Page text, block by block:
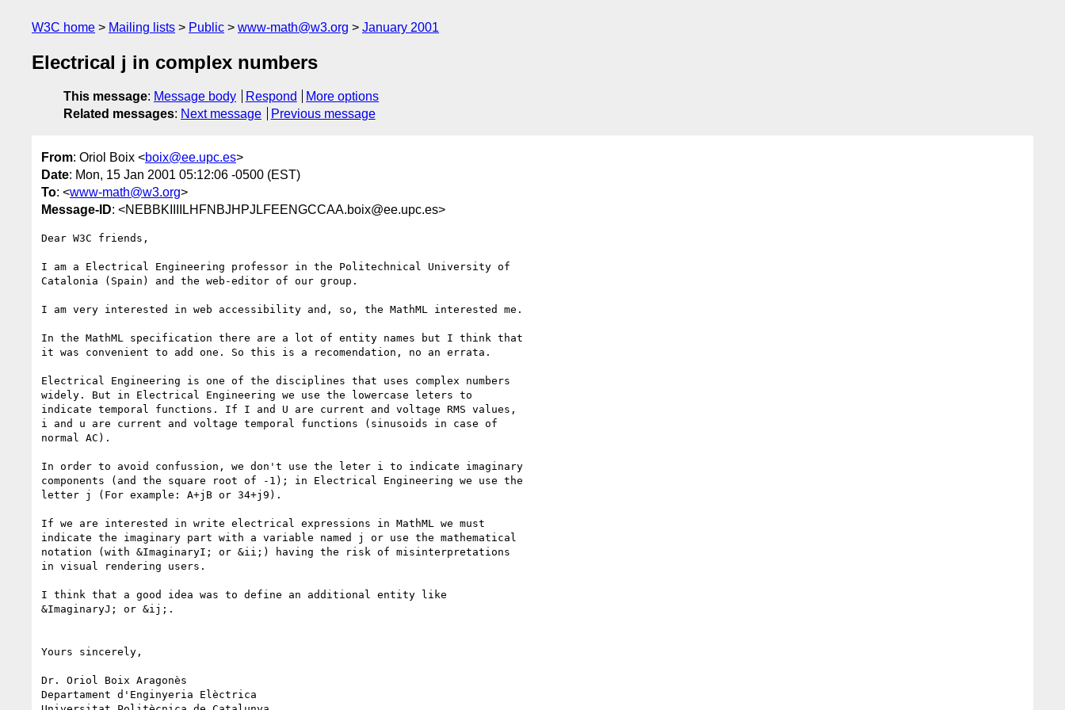
W3C home Mailing lists Public www-math@w3.org January 2001
Electrical j in complex numbers
This message: Message body Respond
More options
Related messages: Next message Previous message
From: Oriol Boix <boix@ee.upc.es>
Date: Mon, 15 Jan 2001 05:12:06 -0500 (EST)
To: <www-math@w3.org>
Message-ID: <NEBBKIIIILHFNBJHPJLFEENGCCAA.boix@ee.upc.es>
Dear W3C friends,
I am a Electrical Engineering professor in the Politechnical University of
Catalonia (Spain) and the web-editor of our group.
I am very interested in web accessibility and, so, the MathML interested me.
In the MathML specification there are a lot of entity names but I think that
it was convenient to add one. So this is a recomendation, no an errata.
Electrical Engineering is one of the disciplines that uses complex numbers
widely. But in Electrical Engineering we use the lowercase leters to
indicate temporal functions. If I and U are current and voltage RMS values,
i and u are current and voltage temporal functions (sinusoids in case of
normal AC).
In order to avoid confussion, we don't use the leter i to indicate imaginary
components (and the square root of -1); in Electrical Engineering we use the
letter j (For example: A+jB or 34+j9).
If we are interested in write electrical expressions in MathML we must
indicate the imaginary part with a variable named j or use the mathematical
notation (with &ImaginaryI; or &ii;) having the risk of misinterpretations
in visual rendering users.
I think that a good idea was to define an additional entity like
&ImaginaryJ; or &ij;.
Yours sincerely,
Dr. Oriol Boix Aragonès
Departament d'Enginyeria Elèctrica